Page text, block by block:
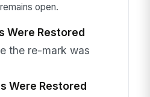
open.
Were Restored
the re-mark was
Were Restored